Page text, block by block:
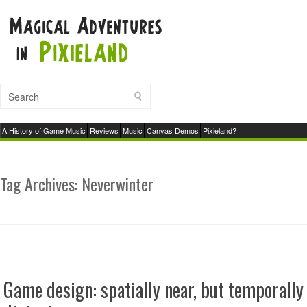
A History of Game Music Reviews Music Canvas Demos Pixieland?
Tag Archives: Neverwinter
Game design: spatially near, but temporally